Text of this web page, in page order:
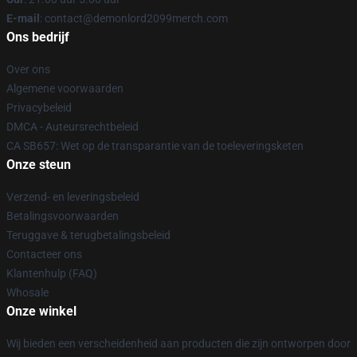
E-mail : contact@demonlord2099merch.com
Ons bedrijf
Over ons
Algemene voorwaarden
Privacybeleid
DMCA - Auteursrechtbeleid
CA SB657: Wet op de transparantie van de toeleveringsketen
Onze steun
Verzend- en leveringsbeleid
Betalingsvoorwaarden
Teruggave & terugbetalingsbeleid
Contacteer ons
Klantenhulp (FAQ)
Whosale
Onze winkel
Wij bieden een verscheidenheid aan producten die zijn ontworpen door